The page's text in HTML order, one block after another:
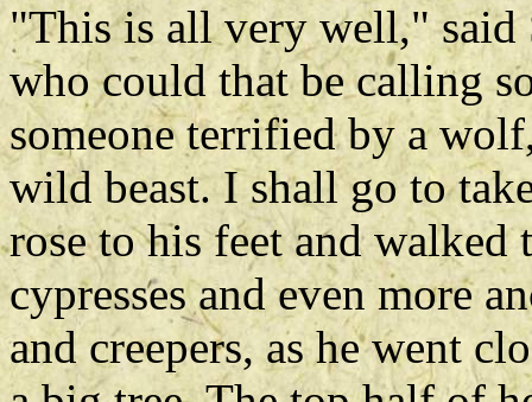
"This is all very well," said
who could that be calling
someone terrified by a
wild beast. I shall go to
rose to his feet and
cypresses and even more
and creepers, as he went